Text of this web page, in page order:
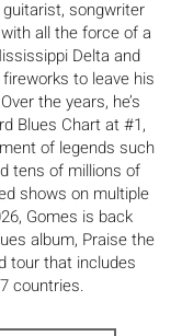
songwriter
all the force of a
Delta and
to leave his
the years, he’s
Blues Chart at #1,
of legends such
tens of millions of
shows on multiple
Gomes is back
album, Praise the
tour that includes
countries.